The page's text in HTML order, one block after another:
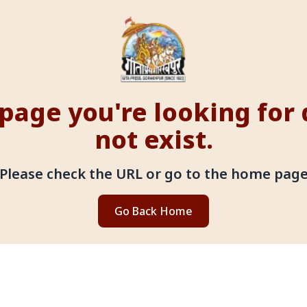
you're looking for
not exist.
check the URL or go to the home page
Go Back Home